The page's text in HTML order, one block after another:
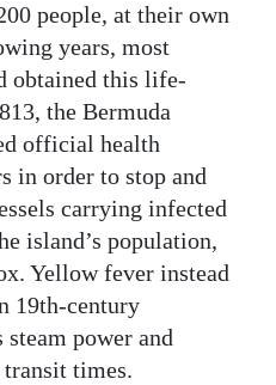
people, at their own
years, most
obtained this life-
the Bermuda
official health
in order to stop and
carrying infected
island’s population,
Yellow fever instead
19th-century
power and
times.